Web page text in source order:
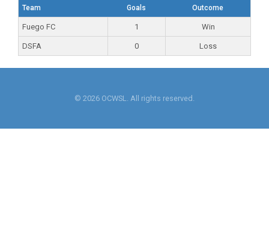
Team Goals Outcome
Fuego FC 1 Win
DSFA 0 Loss
© 2026 OCWSL. All rights reserved.